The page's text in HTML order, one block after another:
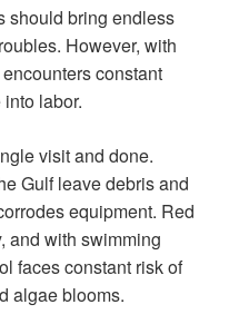
should bring endless
However, with
constant
labor.
visit and done.
Gulf leave debris and
equipment. Red
and with swimming
faces constant risk of
algae blooms.